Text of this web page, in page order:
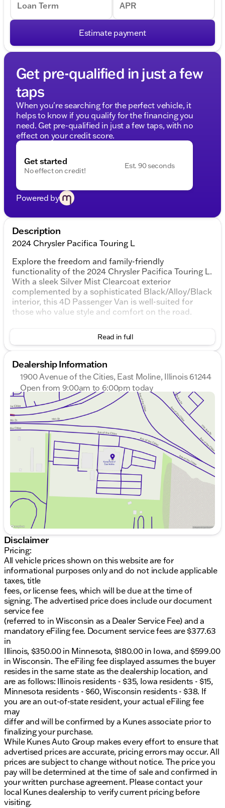
Loan Term APR
Estimate payment
Get pre-qualified in just a few
taps
When you're searching for the perfect vehicle, it
helps to know if you qualify for the financing you
need. Get pre-qualified in just a few taps, with no
effect on your credit score.
Get started
No effect on credit!
Est. 90 seconds
Powered by
Description
2024 Chrysler Pacifica Touring L
Explore the freedom and family-friendly
functionality of the 2024 Chrysler Pacifica Touring L.
With a sleek Silver Mist Clearcoat exterior
complemented by a sophisticated Black/Alloy/Black
interior, this 4D Passenger Van is well-suited for
those who value style and comfort on the road.
by a robust 3.6L V6 24V VVT engine, paired
transmission, providing a smooth and efficient drive.
The front-wheel-drive (FWD) layout ensures a
balanced and confident handling experience, ideal
for city cruises with an EPA-estimated 19 MPG, and
highway adventures with up to 28 MPG.
Key Features Include:
Adaptive Cruise Control for a stress-free journey
Advanced Safety Tech to enhance your peace of
Heated Seats, perfect for cozying up during
Midwestern winters
Convenient Backup Camera for hassle-free
parking
Power Sliding Doors for easy access and extra
convenience
LED Lighting for clear visibility and a modern
touch
This Chrysler Pacifica is a CARFAX One-Owner
vehicle, highlighting its well-maintained history. It
has undergone a complete detail and inspection,
ensuring it is ready for your next adventure.
Kunes Ford of East Moline invites you to experience
this exceptional van firsthand. Our dealership is
renowned for winning DealerRater.com's Dealer of
the Year Award 10 times, thanks to our commitment
Schedule your test drive today and explore why the
2024 Chrysler Pacifica Touring L is a perfect fit for
your family's needs. Whether it's a daily commute
around East Moline or a road trip through the Quad
Cities, this van is designed to provide comfort and
reliability every mile of the way. 🚗
For more details or to arrange a test drive, call, email,
or chat with one of our friendly sales professionals.
Visit us in East Moline and discover the ideal
balance of style, technology, and family-oriented
features with the Chrysler Pacifica Touring L.
Description is written by Ai based on information
provided about the vehicle. Ai is new and can be
incorrect. Please verify vehicle details with the
Read in full
Dealership Information
1900 Avenue of the Cities, East Moline, Illinois 61244
Open from 9:00am to 6:00pm today
Closed
Monday
9:00am - 7:00pm
Tuesday
9:00am - 7:00pm
Wednesday
9:00am - 7:00pm
Thursday
9:00am - 7:00pm
Friday
9:00am - 6:00pm
Saturday
9:00am - 5:00pm
Disclaimer
Pricing:
All vehicle prices shown on this website are for
informational purposes only and do not include applicable
taxes, title
fees, or license fees, which will be due at the time of
signing. The advertised price does include our document
service fee
(referred to in Wisconsin as a Dealer Service Fee) and a
mandatory eFiling fee. Document service fees are $377.63
in
Illinois, $350.00 in Minnesota, $180.00 in Iowa, and $599.00
in Wisconsin. The eFiling fee displayed assumes the buyer
resides in the same state as the dealership location, and
are as follows: Illinois residents - $35, Iowa residents - $15,
Minnesota residents - $60, Wisconsin residents - $38. If
you are an out-of-state resident, your actual eFiling fee
may
differ and will be confirmed by a Kunes associate prior to
finalizing your purchase.
While Kunes Auto Group makes every effort to ensure that
advertised prices are accurate, pricing errors may occur. All
prices are subject to change without notice. The price you
pay will be determined at the time of sale and confirmed in
your written purchase agreement. Please contact your
local Kunes dealership to verify current pricing before
visiting.